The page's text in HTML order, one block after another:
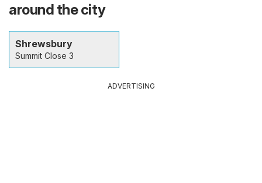
around the city
Shrewsbury
Summit Close 3
ADVERTISING